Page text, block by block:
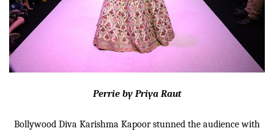
Perrie by Priya Raut
Bollywood Diva Karishma Kapoor stunned the audience with